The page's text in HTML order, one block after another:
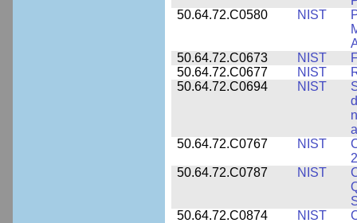
50.64.72.C0580
NIST
50.64.72.C0673
NIST
50.64.72.C0677
NIST
50.64.72.C0694
NIST
50.64.72.C0767
NIST
50.64.72.C0787
NIST
50.64.72.C0874
NIST